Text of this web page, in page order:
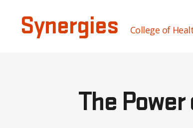
Synergies College of
The